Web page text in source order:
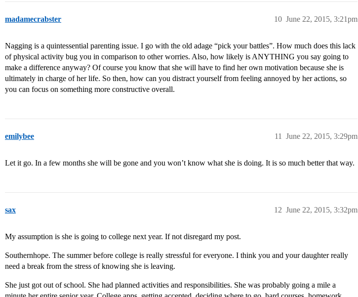
madamecrabster June 22, 2015, 3:21pm
10
Nagging is a quintessential parenting issue. I go with the old adage “pick your battles”. How much does this lack
of physical activity bug you in comparison to other worries. Also, how likely is ANYTHING you say going to
make a difference anyway? Of course you know that she will have to find her own motivation because she is
ultimately in charge of her life. So then, how can you distract yourself from feeling annoyed by her actions, so
you can focus on something more constructive overall.
emilybee June 22, 2015, 3:29pm
11
Let it go. In a few months she will be gone and you won’t know what she is doing. It is so much better that way.
sax June 22, 2015, 3:32pm
12
My assumption is she is going to college next year. If not disregard my post.
Southernhope. The summer before college is really stressful for everyone. I think you and your daughter really
need a break from the stress of knowing she is leaving.
She just got out of school. She had planned activities and responsibilities. She was probably going a mile a